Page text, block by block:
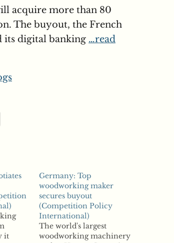
acquire more than 80
The buyout, the French
its digital banking …read
it
Germany: Top
woodworking maker
secures buyout
(Competition Policy
International)
The world's largest
woodworking machinery